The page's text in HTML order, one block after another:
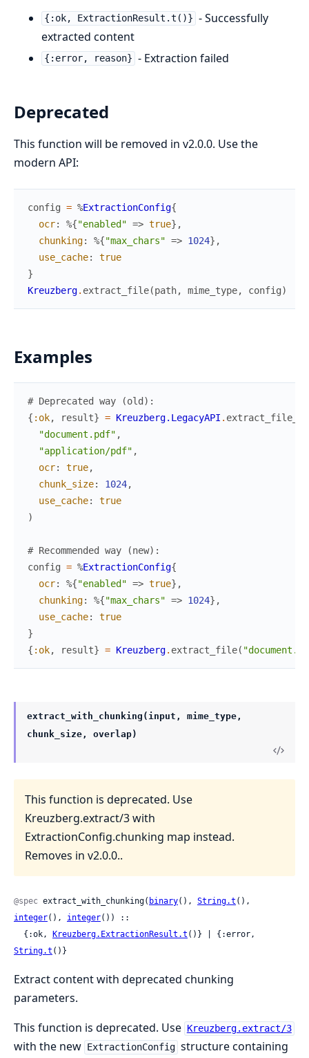
{:ok, ExtractionResult.t()} - Successfully
extracted content
{:error, reason} - Extraction failed
Deprecated
This function will be removed in v2.0.0. Use the
modern API:
config = %ExtractionConfig{
ocr: %{"enabled" => true} ,
chunking: %{"max_chars" => 1024} ,
use_cache:
true
}
Kreuzberg. extract_file(path, mime_type, config)
Examples
# Deprecated way (old):
{ :ok, result} = Kreuzberg.LegacyAPI .
"document.pdf" ,
"application/pdf" ,
ocr: true,
chunk_size: 1024,
use_cache:
true
)
# Recommended way (new):
config = %ExtractionConfig{
ocr: %{"enabled" => true} ,
chunking: %{"max_chars" => 1024} ,
use_cache:
true
}
{ :ok, result} = Kreuzberg. extract_file(
extract_with_chunking(input, mime_type,
chunk_size, overlap)
This function is deprecated. Use
Kreuzberg.extract/3 with
ExtractionConfig.chunking map instead.
Removes in v2.0.0..
@spec extract_with_chunking( binary(), String.t
integer(), integer()) ::
  {:ok,
Kreuzberg.ExtractionResult.t
String.t ()}
Extract content with deprecated chunking
parameters.
This function is deprecated. Use Kreuzberg.extract/3
with the new ExtractionConfig structure containing